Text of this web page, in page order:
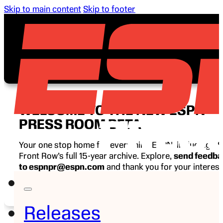
Skip to main content Skip to footer
Releases
WELCOME TO THE NEW ESPN
PRESS ROOM BETA
Your one stop home for everything ESPN, including
Front Row’s full 15-year archive. Explore, send
to espnpr@espn.com and thank you for your